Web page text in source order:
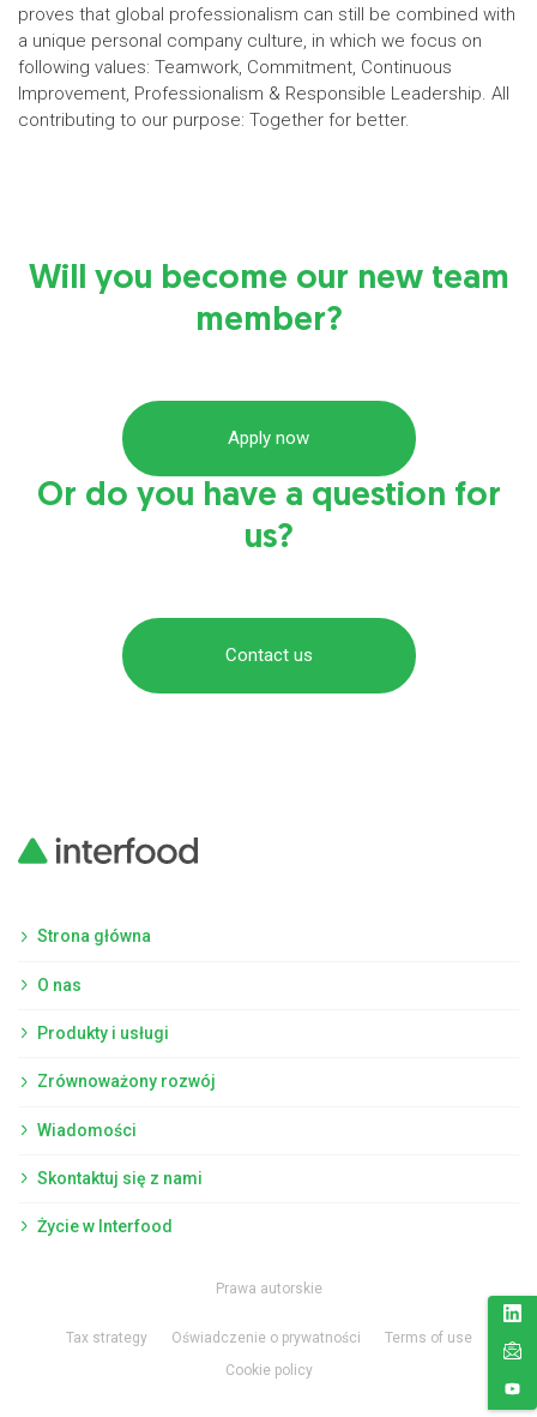
proves that global professionalism can still be combined with
a unique personal company culture, in which we focus on
following values: Teamwork, Commitment, Continuous
Improvement, Professionalism & Responsible Leadership. All
contributing to our purpose: Together for better.
Will you become our new team
member?
Apply now
Or do you have a question for
us?
Contact us
Strona główna
O nas
Produkty i usługi
Zrównoważony rozwój
Wiadomości
Skontaktuj się z nami
Życie w Interfood
Prawa autorskie
Tax strategy Oświadczenie o prywatności
Terms of use
Cookie policy